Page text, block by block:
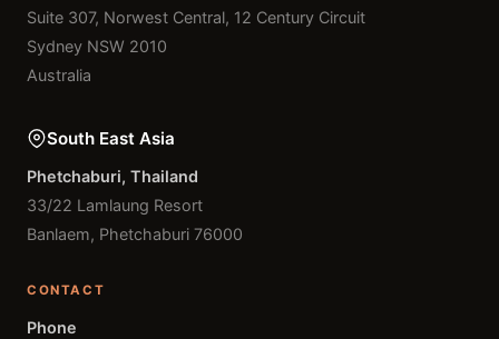
Suite 307, Norwest Central, 12 Century Circuit
Sydney NSW 2010
Australia
South East Asia
Phetchaburi, Thailand
33/22 Lamlaung Resort
Banlaem, Phetchaburi 76000
CONTACT
Phone